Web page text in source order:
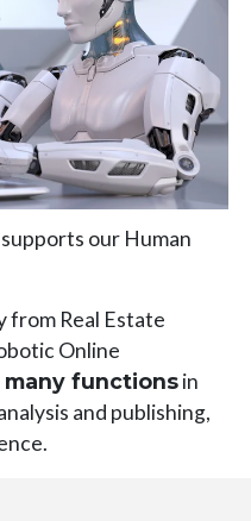
supports our Human
Real Estate
Online
functionsin
and publishing,